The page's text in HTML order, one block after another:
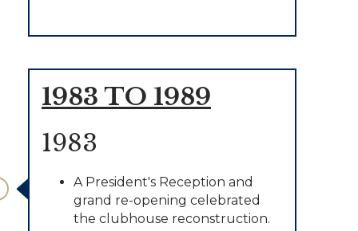
1983 TO 1989
1983
A President's Reception and
grand re-opening celebrated
the clubhouse reconstruction.